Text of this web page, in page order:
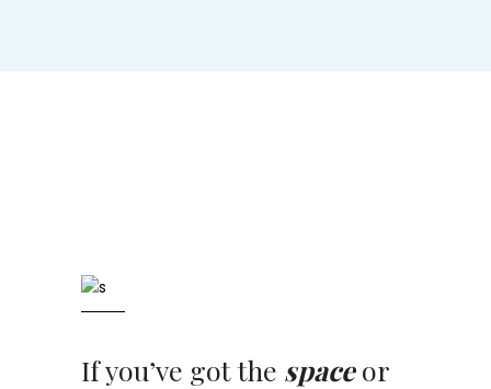
If you’ve got the spaceor